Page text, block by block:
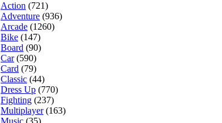
Action (721)
Adventure (936)
Arcade (1260)
Bike (147)
Board (90)
Car(590)
Card (79)
Classic (44)
Dress Up (770)
Fighting (237)
Multiplayer(163)